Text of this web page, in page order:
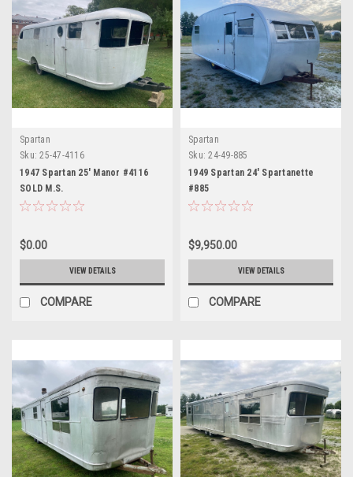
Spartan
Sku: 25-47-4116
1947 Spartan 25' Manor #4116
SOLD M.S.
$0.00
VIEW DETAILS
COMPARE
Spartan
Sku: 24-49-885
1949 Spartan 24' Spartanette
#885
$9,950.00
VIEW DETAILS
COMPARE